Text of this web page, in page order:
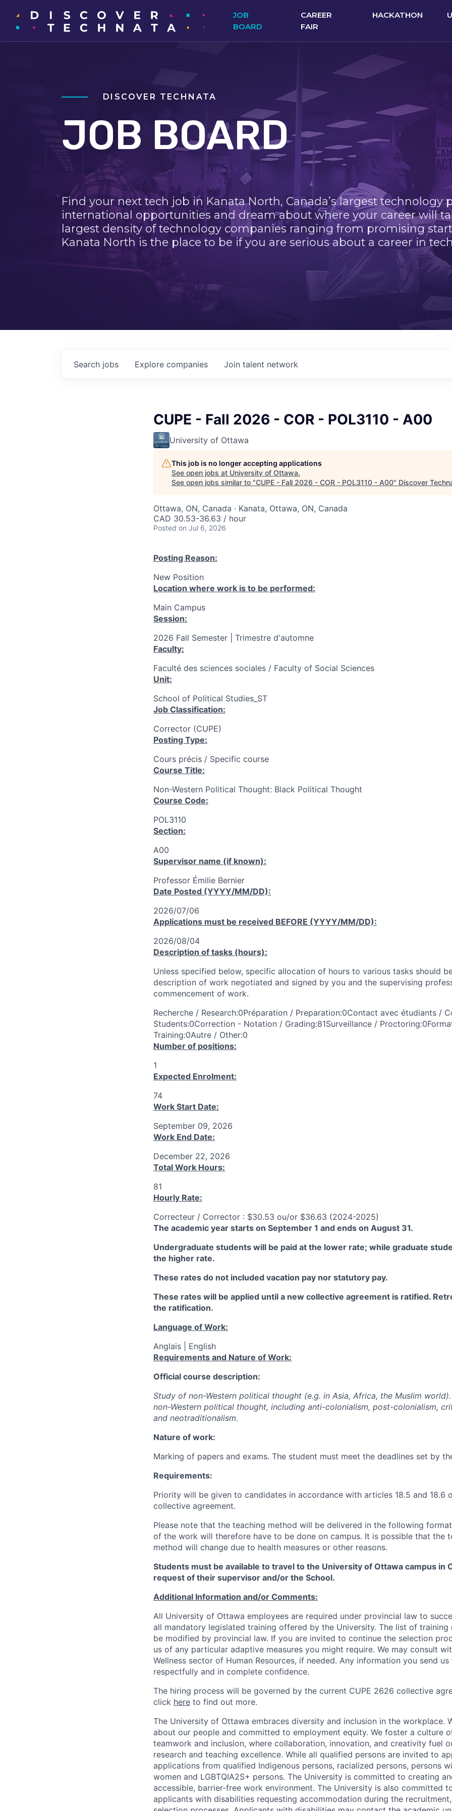
JOB
BOARD
CAREER
FAIR
HACKATHON
DISCOVER TECHNATA
JOB BOARD
Find your next tech job in Kanata North, Canada’s largest technology
international opportunities and dream about where your career will
largest density of technology companies ranging from promising
Kanata North is the place to be if you are serious about a career in
Search jobs Explore companies Join talent network
CUPE - Fall 2026 - COR - POL3110 - A00
University of Ottawa
This job is no longer accepting applications
See open jobs at University of Ottawa.
See open jobs similar to "CUPE - Fall 2026 - COR - POL3110 - A00" Discover
Ottawa, ON, Canada · Kanata, Ottawa, ON, Canada
CAD 30.53-36.63 / hour
Posted on Jul 6, 2026
Posting Reason:
New Position
Location where work is to be performed:
Main Campus
Session:
2026 Fall Semester | Trimestre d'automne
Faculty:
Faculté des sciences sociales / Faculty of Social Sciences
Unit:
School of Political Studies_ST
Job Classification:
Corrector (CUPE)
Posting Type:
Cours précis / Specific course
Course Title:
Non-Western Political Thought: Black Political Thought
Course Code:
POL3110
Section:
A00
Supervisor name (if known):
Professor Émilie Bernier
Date Posted (YYYY/MM/DD):
2026/07/06
Applications must be received BEFORE (YYYY/MM/DD):
2026/08/04
Description of tasks (hours):
Unless specified below, specific allocation of hours to various tasks should
description of work negotiated and signed by you and the supervising
commencement of work.
Recherche / Research:0Préparation / Preparation:0Contact avec étudiants /
Students:0Correction - Notation / Grading:81Surveillance /
Training:0Autre / Other:0
Number of positions:
1
Expected Enrolment:
74
Work Start Date:
September 09, 2026
Work End Date:
December 22, 2026
Total Work Hours:
81
Hourly Rate:
Correcteur / Corrector : $30.53 ou/or $36.63 (2024-2025)
The academic year starts on September 1 and ends on August 31.
Undergraduate students will be paid at the lower rate; while graduate
the higher rate.
These rates do not included vacation pay nor statutory pay.
These rates will be applied until a new collective agreement is ratified.
the ratification.
Language of Work:
Anglais | English
Requirements and Nature of Work:
Official course description:
Study of non-Western political thought (e.g. in Asia, Africa, the Muslim
non-Western political thought, including anti-colonialism, post-colonialism,
and neotraditionalism.
Nature of work:
Marking of papers and exams. The student must meet the deadlines set by
Requirements:
Priority will be given to candidates in accordance with articles 18.5 and 18.6
collective agreement.
Please note that the teaching method will be delivered in the following
of the work will therefore have to be done on campus. It is possible that the
method will change due to health measures or other reasons.
Students must be available to travel to the University of Ottawa campus in
request of their supervisor and/or the School.
Additional Information and/or Comments:
All University of Ottawa employees are required under provincial law to
all mandatory legislated training offered by the University. The list of training
be modified by provincial law. If you are invited to continue the selection
us of any particular adaptive measures you might require. We may consult
Wellness sector of Human Resources, if needed. Any information you send
respectfully and in complete confidence.
The hiring process will be governed by the current CUPE 2626 collective
click here to find out more.
The University of Ottawa embraces diversity and inclusion in the workplace.
about our people and committed to employment equity. We foster a culture
teamwork and inclusion, where collaboration, innovation, and creativity fuel
research and teaching excellence. While all qualified persons are invited to
applications from qualified Indigenous persons, racialized persons, persons
women and LGBTQIA2S+ persons. The University is committed to creating
accessible, barrier-free work environment. The University is also committed
applicants with disabilities requesting accommodation during the